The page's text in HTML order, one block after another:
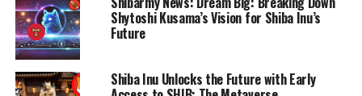
Shytoshi Kusama’s Vision for Shiba Inu’s
Future
Shiba Inu Unlocks the Future with Early